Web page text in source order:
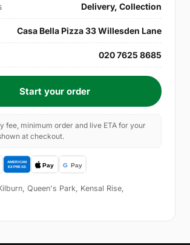
Delivery, Collection
Casa Bella Pizza 33 Willesden Lane
020 7625 8685
Start your order
fee, minimum order and live ETA for your
at checkout.
Queen's Park, Kensal Rise,